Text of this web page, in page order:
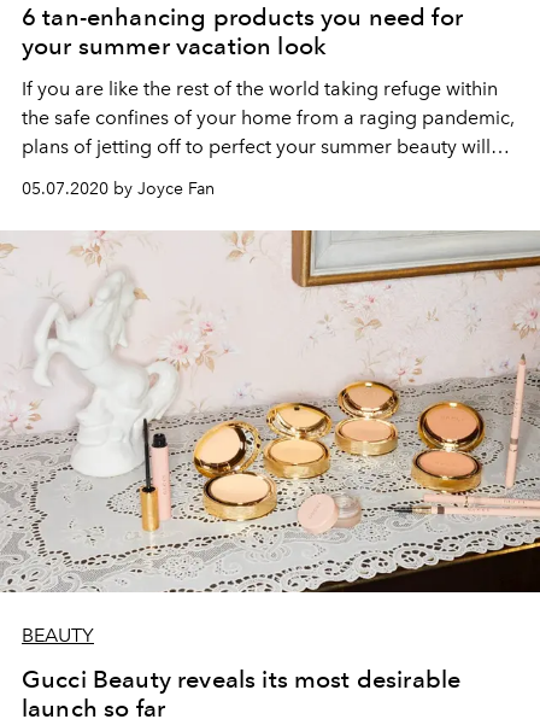
6 tan-enhancing products you need for
your summer vacation look
If you are like the rest of the world taking refuge within
the safe confines of your home from a raging pandemic,
plans of jetting off to perfect your summer beauty will
have to be put on hold for now. All’s not lost with these
tan-enhancing bronzers in various textures and shades
to feign that post-vacation look.
05.07.2020 by Joyce Fan
BEAUTY
Gucci Beauty reveals its most desirable
launch so far